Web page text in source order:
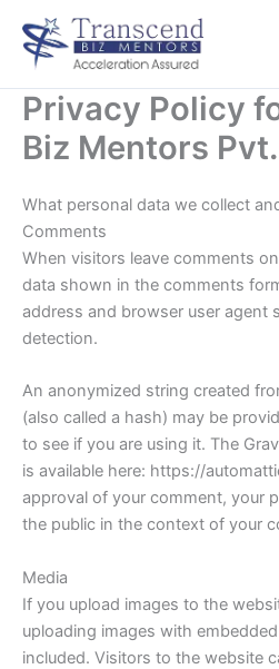
content
Privacy Policy
Biz Mentors
What personal data we collect
Comments
When visitors leave comments
data shown in the comments
address and browser user agent
detection.
An anonymized string created
(also called a hash) may be
to see if you are using it. The
is available here: https://
approval of your comment, your
the public in the context of your
Media
If you upload images to the
uploading images with
included. Visitors to the website